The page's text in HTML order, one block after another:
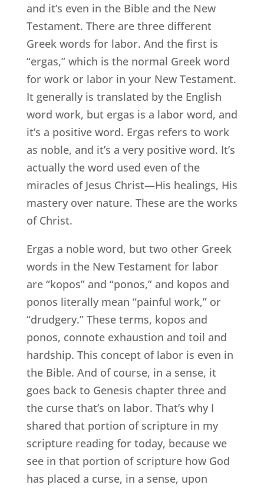
and it’s even in the Bible and the New
Testament. There are three different
Greek words for labor. And the first is
“ergas,” which is the normal Greek word
for work or labor in your New Testament.
It generally is translated by the English
word work, but ergas is a labor word, and
it’s a positive word. Ergas refers to work
as noble, and it’s a very positive word. It’s
actually the word used even of the
miracles of Jesus Christ—His healings, His
mastery over nature. These are the works
of Christ.
Ergas a noble word, but two other Greek
words in the New Testament for labor
are “kopos” and “ponos,” and kopos and
ponos literally mean “painful work,” or
“drudgery.” These terms, kopos and
ponos, connote exhaustion and toil and
hardship. This concept of labor is even in
the Bible. And of course, in a sense, it
goes back to Genesis chapter three and
the curse that’s on labor. That’s why I
shared that portion of scripture in my
scripture reading for today, because we
see in that portion of scripture how God
has placed a curse, in a sense, upon